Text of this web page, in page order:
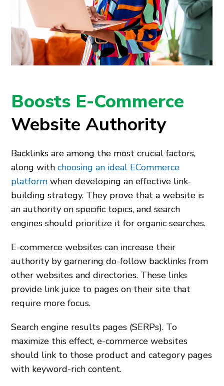
Boosts E-Commerce
Website Authority
Backlinks are among the most crucial factors,
along withchoosing an ideal ECommerce
platform when developing an effective link-
building strategy. They prove that a website is
an authority on specific topics, and search
engines should prioritize it for organic searches.
E-commerce websites can increase their
authority by garnering do-follow backlinks from
other websites and directories. These links
provide link juice to pages on their site that
require more focus.
Search engine results pages (SERPs). To
maximize this effect, e-commerce websites
should link to those product and category pages
with keyword-rich content.